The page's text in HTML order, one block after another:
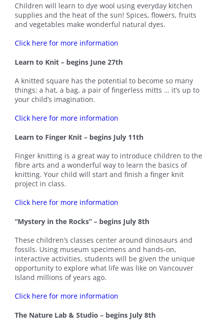
Children will learn to dye wool using everyday kitchen
supplies and the heat of the sun! Spices, flowers, fruits
and vegetables make wonderful natural dyes.
Click here for more information
Learn to Knit – begins June 27th
A knitted square has the potential to become so many
things: a hat, a bag, a pair of fingerless mitts … it’s up to
your child’s imagination.
Click here for more information
Learn to Finger Knit – begins July 11th
Finger knitting is a great way to introduce children to the
fibre arts and a wonderful way to learn the basics of
knitting. Your child will start and finish a finger knit
project in class.
Click here for more information
“Mystery in the Rocks” – begins July 8th
These children’s classes center around dinosaurs and
fossils. Using museum specimens and hands-on,
interactive activities, students will be given the unique
opportunity to explore what life was like on Vancouver
Island millions of years ago.
Click here for more information
The Nature Lab & Studio – begins July 8th